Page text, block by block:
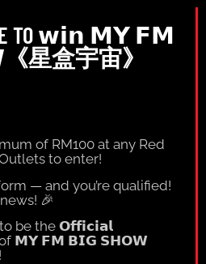
TO 𝘄𝗶𝗻 𝗠𝗬 𝗙𝗠
盒宇宙》
of RM100 at any Red
to enter!
— and you’re qualified!
🎉
be the 𝗢𝗳𝗳𝗶𝗰𝗶𝗮𝗹
of 𝗠𝗬 𝗙𝗠 𝗕𝗜𝗚 𝗦𝗛𝗢𝗪